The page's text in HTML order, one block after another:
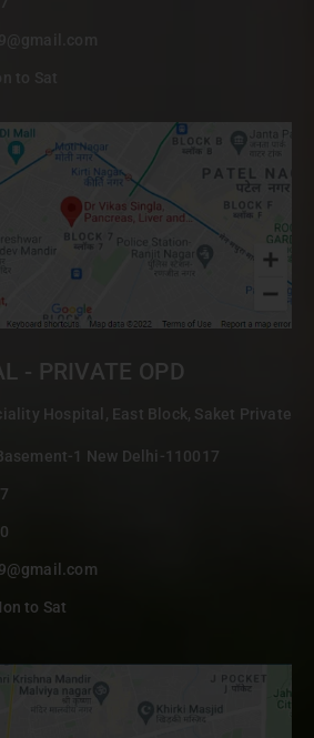
- PRIVATE OPD
Hospital, East Block, Saket Private
1 New Delhi-110017
to Sat